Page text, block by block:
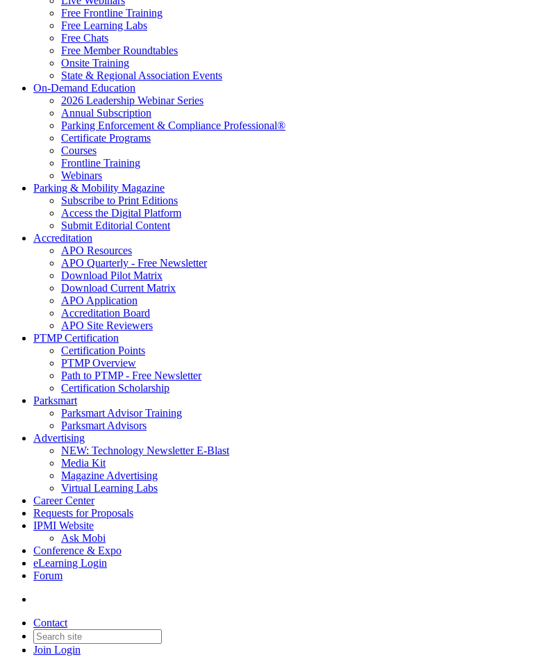
Free Frontline Training
Free Learning Labs
Free Chats
Free Member Roundtables
Onsite Training
State & Regional Association Events
On-Demand Education
2026 Leadership Webinar Series
Annual Subscription
Parking Enforcement & Compliance Professional®
Certificate Programs
Courses
Frontline Training
Webinars
Parking & Mobility Magazine
Subscribe to Print Editions
Access the Digital Platform
Submit Editorial Content
Accreditation
APO Resources
APO Quarterly - Free Newsletter
Download Pilot Matrix
Download Current Matrix
APO Application
Accreditation Board
APO Site Reviewers
PTMP Certification
Certification Points
PTMP Overview
Path to PTMP - Free Newsletter
Certification Scholarship
Parksmart
Parksmart Advisor Training
Parksmart Advisors
Advertising
NEW: Technology Newsletter E-Blast
Media Kit
Magazine Advertising
Virtual Learning Labs
Career Center
Requests for Proposals
IPMI Website
Ask Mobi
Conference & Expo
eLearning Login
Forum
Contact
Join Login